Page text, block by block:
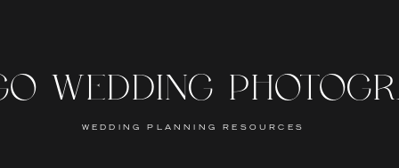
WEDDING
WEDDING PLANNING RESOURCES